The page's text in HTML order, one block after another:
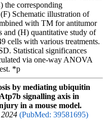
the corresponding
Schematic illustration of
with TM for antitumor
and (H) quantitative study of
cells with various treatments.
Statistical significances
via one-way ANOVA
*p
by mediating ubiquitin
signalling axis in
in a mouse model.
(PubMed: 39581695)